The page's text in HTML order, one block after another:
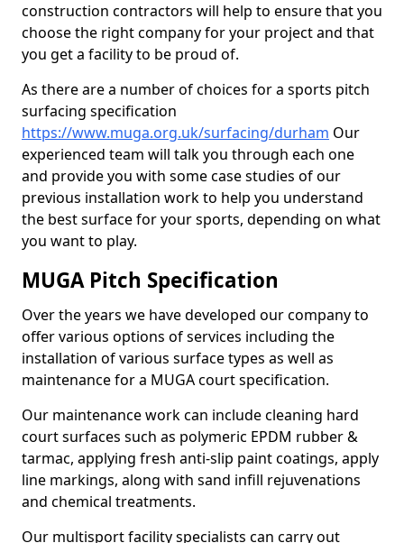
construction contractors will help to ensure that you
choose the right company for your project and that
you get a facility to be proud of.
As there are a number of choices for a sports pitch
surfacing specification
https://www.muga.org.uk/surfacing/durham Our
experienced team will talk you through each one
and provide you with some case studies of our
previous installation work to help you understand
the best surface for your sports, depending on what
you want to play.
MUGA Pitch Specification
Over the years we have developed our company to
offer various options of services including the
installation of various surface types as well as
maintenance for a MUGA court specification.
Our maintenance work can include cleaning hard
court surfaces such as polymeric EPDM rubber &
tarmac, applying fresh anti-slip paint coatings, apply
line markings, along with sand infill rejuvenations
and chemical treatments.
Our multisport facility specialists can carry out